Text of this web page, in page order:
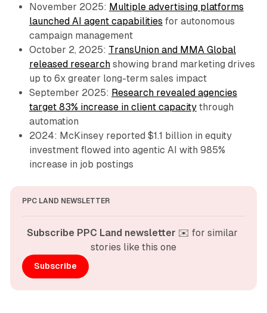
November 2025: Multiple advertising platforms
launched AI agent capabilities for autonomous
campaign management
October 2, 2025: TransUnion and MMA Global
released researchshowing brand marketing drives
up to 6x greater long-term sales impact
September 2025: Research revealed agencies
target 83% increase in client capacitythrough
automation
2024: McKinsey reported $1.1 billion in equity
investment flowed into agentic AI with 985%
increase in job postings
PPC LAND NEWSLETTER
Subscribe PPC Land newsletter ✉️ for similar
stories like this one
Subscribe